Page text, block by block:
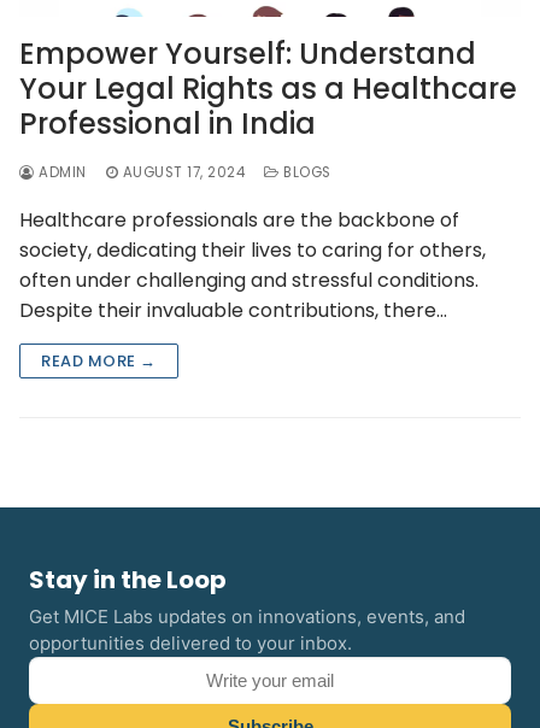
Empower Yourself: Understand
Your Legal Rights as a Healthcare
Professional in India
ADMIN AUGUST 17, 2024 BLOGS
Healthcare professionals are the backbone of
society, dedicating their lives to caring for others,
often under challenging and stressful conditions.
Despite their invaluable contributions, there…
READ MORE →
Stay in the Loop
Get MICE Labs updates on innovations, events, and
opportunities delivered to your inbox.